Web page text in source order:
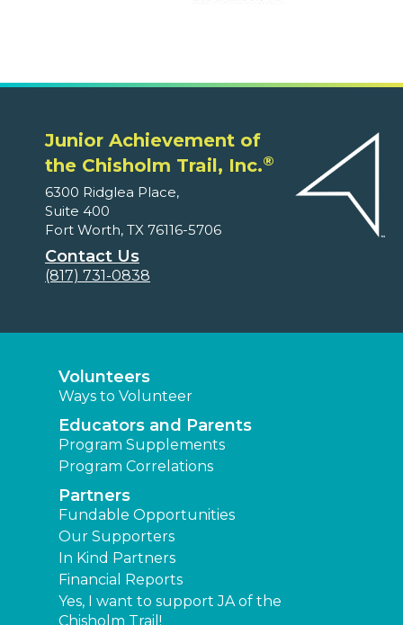
Junior Achievement of
the Chisholm Trail, Inc.®
6300 Ridglea Place,
Suite 400
Fort Worth, TX 76116-5706
Contact Us
(817) 731-0838
Volunteers
Ways to Volunteer
Educators and Parents
Program Supplements
Program Correlations
Partners
Fundable Opportunities
Our Supporters
In Kind Partners
Financial Reports
Yes, I want to support JA of the
Chisholm Trail!